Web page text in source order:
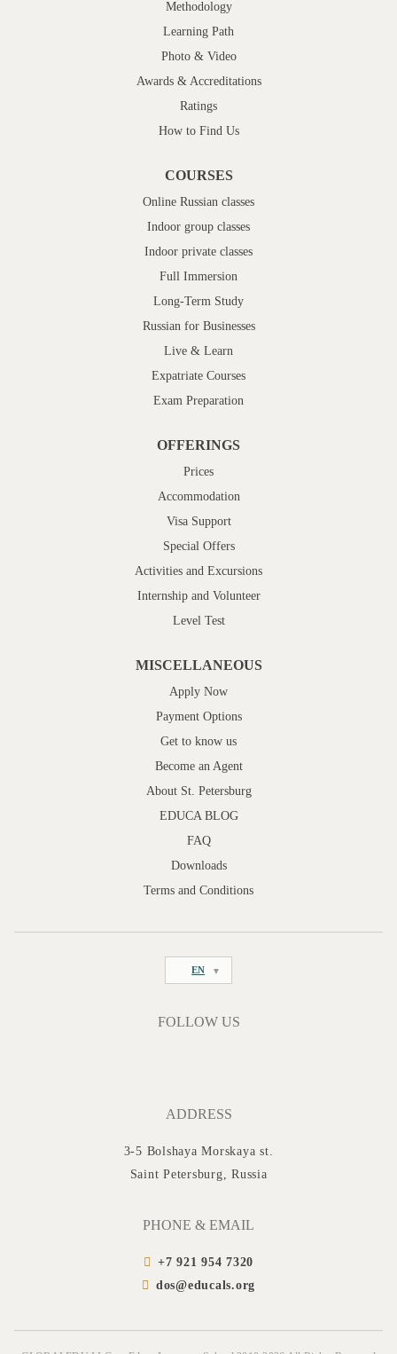
Methodology
Learning Path
Photo & Video
Awards & Accreditations
Ratings
How to Find Us
COURSES
Online Russian classes
Indoor group classes
Indoor private classes
Full Immersion
Long-Term Study
Russian for Businesses
Live & Learn
Expatriate Courses
Exam Preparation
OFFERINGS
Prices
Accommodation
Visa Support
Special Offers
Activities and Excursions
Internship and Volunteer
Level Test
MISCELLANEOUS
Apply Now
Payment Options
Get to know us
Become an Agent
About St. Petersburg
EDUCA BLOG
FAQ
Downloads
Terms and Conditions
EN
FOLLOW US
ADDRESS
3-5 Bolshaya Morskaya st.
Saint Petersburg, Russia
PHONE & EMAIL
+7 921 954 7320
dos@educals.org